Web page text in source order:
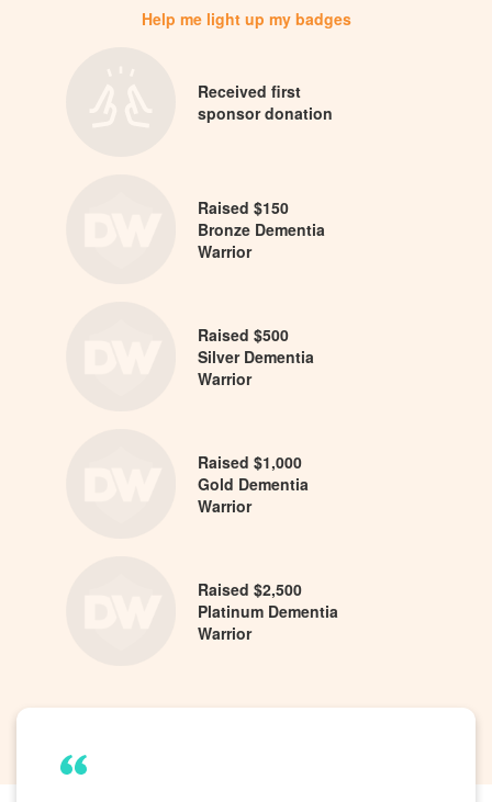
Help me light up my badges
Received first
sponsor donation
Raised $150
Bronze Dementia
Warrior
Raised $500
Silver Dementia
Warrior
Raised $1,000
Gold Dementia
Warrior
Raised $2,500
Platinum Dementia
Warrior